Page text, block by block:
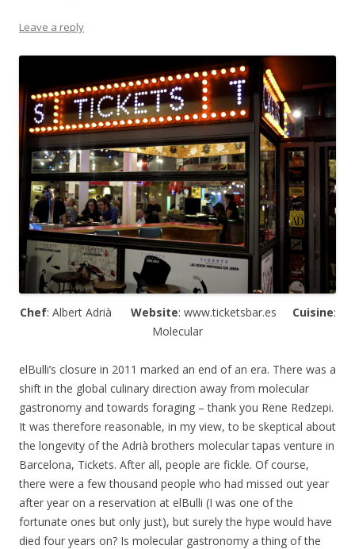
Leave a reply
Chef: Albert Adrià Website: www.ticketsbar.es Cuisine:
Molecular
elBulli’s closure in 2011 marked an end of an era. There was a
shift in the global culinary direction away from molecular
gastronomy and towards foraging – thank you Rene Redzepi.
It was therefore reasonable, in my view, to be skeptical about
the longevity of the Adrià brothers molecular tapas venture in
Barcelona, Tickets. After all, people are fickle. Of course,
there were a few thousand people who had missed out year
after year on a reservation at elBulli (I was one of the
fortunate ones but only just), but surely the hype would have
died four years on? Is molecular gastronomy a thing of the